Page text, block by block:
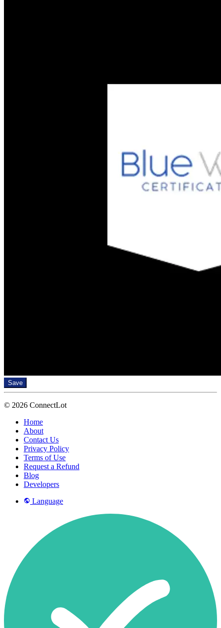
Save
© 2026 ConnectLot
Home
About
Contact Us
Privacy Policy
Terms of Use
Request a Refund
Blog
Developers
Language